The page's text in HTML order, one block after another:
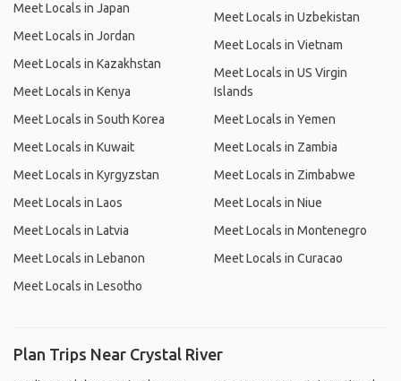
Meet Locals in Japan
Meet Locals in Jordan
Meet Locals in Kazakhstan
Meet Locals in Kenya
Meet Locals in South Korea
Meet Locals in Kuwait
Meet Locals in Kyrgyzstan
Meet Locals in Laos
Meet Locals in Latvia
Meet Locals in Lebanon
Meet Locals in Lesotho
Meet Locals in Uzbekistan
Meet Locals in Vietnam
Meet Locals in US Virgin
Islands
Meet Locals in Yemen
Meet Locals in Zambia
Meet Locals in Zimbabwe
Meet Locals in Niue
Meet Locals in Montenegro
Meet Locals in Curacao
Plan Trips Near Crystal River